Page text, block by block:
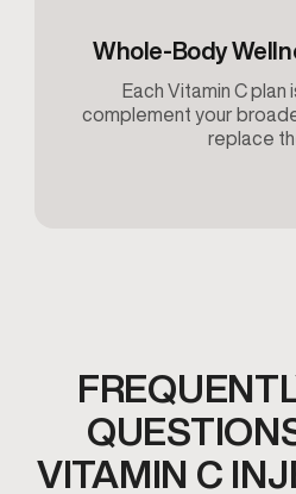
Whole-Body
Each Vitamin C
complement your
replace
VITAMIN C